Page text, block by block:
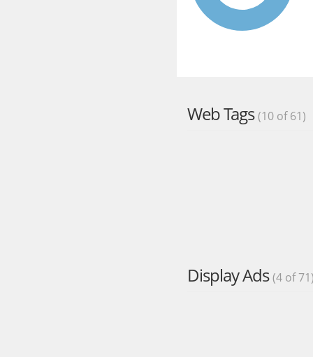
Web Tags(10 of 61)
Display Ads(4 of